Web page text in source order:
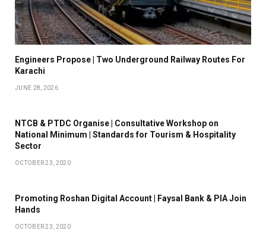
Engineers Propose | Two Underground Railway Routes For
Karachi
JUNE 28, 2026
NTCB & PTDC Organise | Consultative Workshop on
National Minimum | Standards for Tourism & Hospitality
Sector
OCTOBER 23, 2020
Promoting Roshan Digital Account | Faysal Bank & PIA Join
Hands
OCTOBER 23, 2020